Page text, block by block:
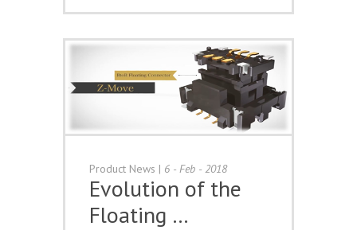
Product News | 6 - Feb - 2018
Evolution of the
Floating …